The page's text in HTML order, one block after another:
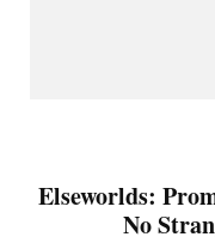
Elseworlds:
No